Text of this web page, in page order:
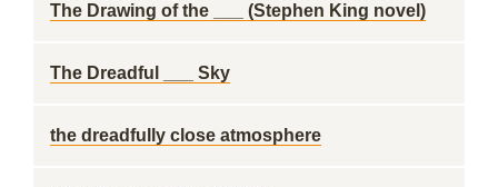
The Drawing of the ___ (Stephen King novel)
The Dreadful ___ Sky
the dreadfully close atmosphere